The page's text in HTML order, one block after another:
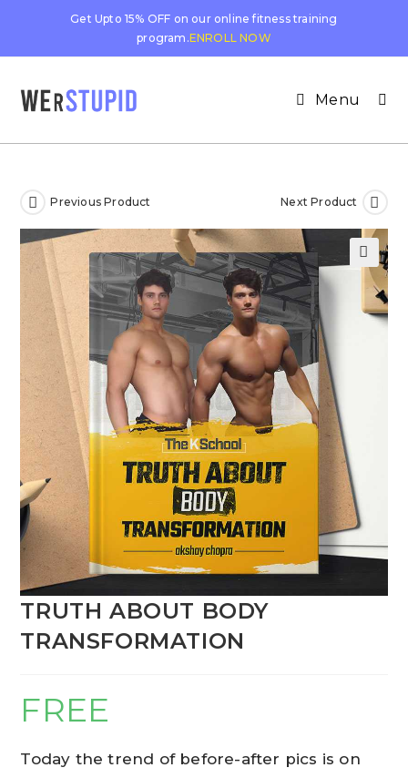
Get Upto 15% OFF on our online fitness training
program.ENROLL NOW
Menu
Previous Product Next Product
TRUTH ABOUT BODY
TRANSFORMATION
FREE
Today the trend of before-after pics is on